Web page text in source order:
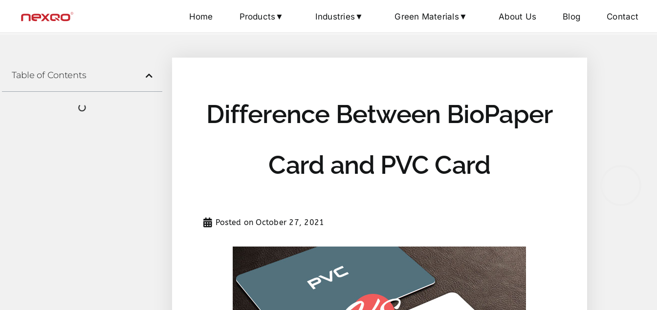
Home Products▼ Industries▼ Green Materials▼ About Us Blog Contact
Table of Contents
Difference Between BioPaper
Card and PVC Card
Posted on October 27, 2021